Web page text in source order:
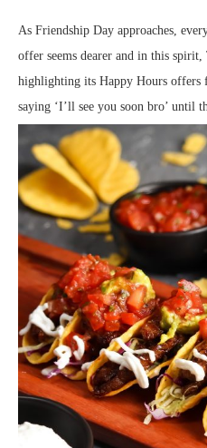
As Friendship Day approaches,
offer seems dearer and in this
highlighting its Happy Hours offers
saying ‘I’ll see you soon bro’ until